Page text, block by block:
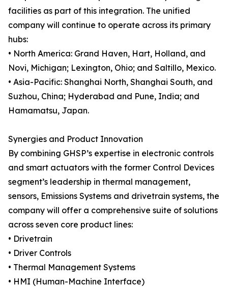
facilities as part of this integration. The unified
company will continue to operate across its primary
hubs:
• North America: Grand Haven, Hart, Holland, and
Novi, Michigan; Lexington, Ohio; and Saltillo, Mexico.
• Asia-Pacific: Shanghai North, Shanghai South, and
Suzhou, China; Hyderabad and Pune, India; and
Hamamatsu, Japan.
Synergies and Product Innovation
By combining GHSP’s expertise in electronic controls
and smart actuators with the former Control Devices
segment’s leadership in thermal management,
sensors, Emissions Systems and drivetrain systems, the
company will offer a comprehensive suite of solutions
across seven core product lines:
• Drivetrain
• Driver Controls
• Thermal Management Systems
• HMI (Human-Machine Interface)